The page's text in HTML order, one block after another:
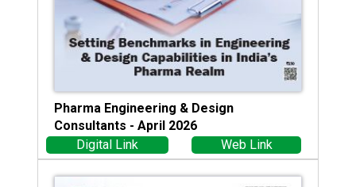
Pharma Engineering & Design
Consultants - April 2026
Digital Link
Web Link